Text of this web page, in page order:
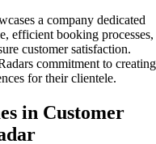
a company dedicated
efficient booking processes,
customer satisfaction.
commitment to creating
for their clientele.
in Customer